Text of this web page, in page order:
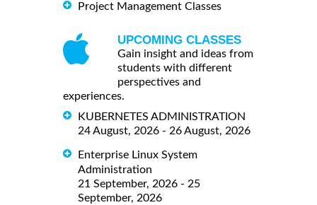
Project Management Classes
UPCOMING CLASSES
Gain insight and ideas from
students with different
perspectives and
experiences.
KUBERNETES ADMINISTRATION
24 August, 2026 - 26 August, 2026
Enterprise Linux System
Administration
21 September, 2026 - 25
September, 2026